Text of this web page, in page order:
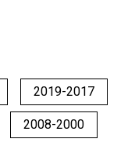
2019-2017
2008-2000